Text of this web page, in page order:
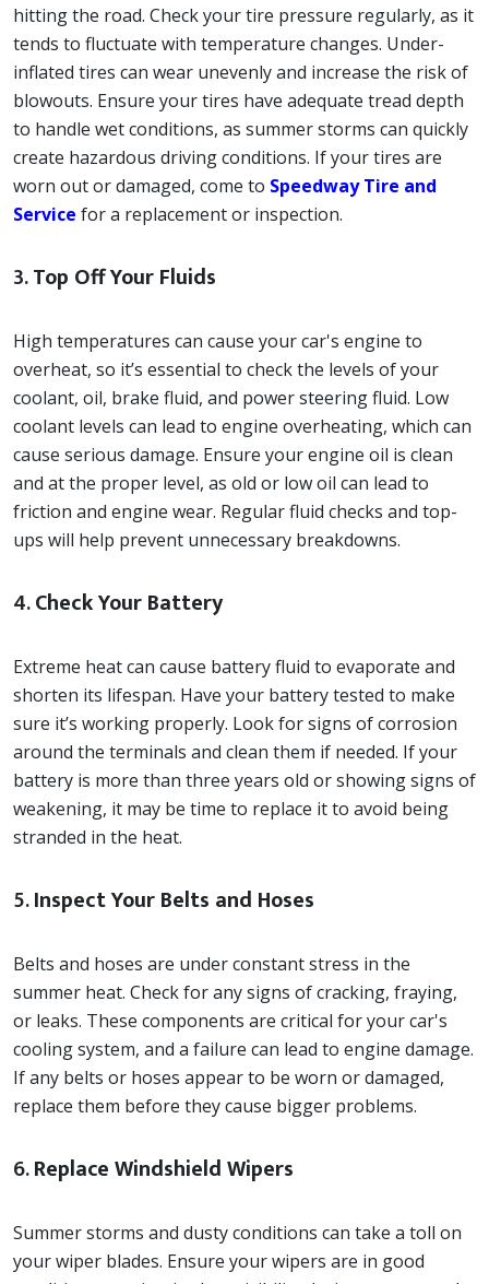
hitting the road. Check your tire pressure regularly, as it
tends to fluctuate with temperature changes. Under-
inflated tires can wear unevenly and increase the risk of
blowouts. Ensure your tires have adequate tread depth
to handle wet conditions, as summer storms can quickly
create hazardous driving conditions. If your tires are
worn out or damaged, come to Speedway Tire and
Service for a replacement or inspection.
3.Top Off Your Fluids
High temperatures can cause your car's engine to
overheat, so it’s essential to check the levels of your
coolant, oil, brake fluid, and power steering fluid. Low
coolant levels can lead to engine overheating, which can
cause serious damage. Ensure your engine oil is clean
and at the proper level, as old or low oil can lead to
friction and engine wear. Regular fluid checks and top-
ups will help prevent unnecessary breakdowns.
4.Check Your Battery
Extreme heat can cause battery fluid to evaporate and
shorten its lifespan. Have your battery tested to make
sure it’s working properly. Look for signs of corrosion
around the terminals and clean them if needed. If your
battery is more than three years old or showing signs of
weakening, it may be time to replace it to avoid being
stranded in the heat.
5.Inspect Your Belts and Hoses
Belts and hoses are under constant stress in the
summer heat. Check for any signs of cracking, fraying,
or leaks. These components are critical for your car's
cooling system, and a failure can lead to engine damage.
If any belts or hoses appear to be worn or damaged,
replace them before they cause bigger problems.
6.Replace Windshield Wipers
Summer storms and dusty conditions can take a toll on
your wiper blades. Ensure your wipers are in good